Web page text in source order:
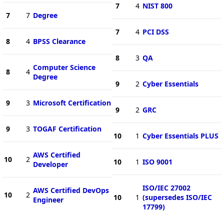
7 7 Degree
8 4 BPSS Clearance
8 4 Computer Science
Degree
9 3 Microsoft Certification
9 3 TOGAF Certification
10 2 AWS Certified
Developer
10 2 AWS Certified DevOps
Engineer
7 4 NIST 800
7 4 PCI DSS
8 3 QA
9 2 Cyber Essentials
9 2 GRC
10 1 Cyber Essentials PLUS
10 1 ISO 9001
10 1
ISO/IEC 27002
(supersedes ISO/IEC
17799)